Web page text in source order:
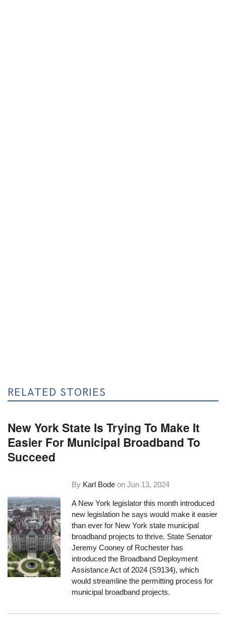
RELATED STORIES
New York State Is Trying To Make It
Easier For Municipal Broadband To
Succeed
By Karl Bode onJun 13, 2024
A New York legislator this month introduced
new legislation he says would make it easier
than ever for New York state municipal
broadband projects to thrive. State Senator
Jeremy Cooney of Rochester has
introduced the Broadband Deployment
Assistance Act of 2024 (S9134), which
would streamline the permitting process for
municipal broadband projects.